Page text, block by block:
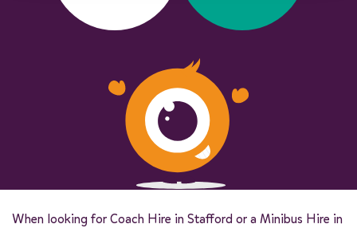
When looking for Coach Hire in Stafford or a Minibus Hire in